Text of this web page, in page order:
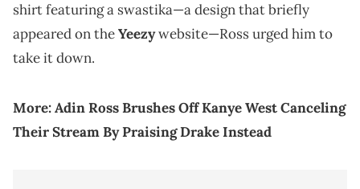
shirt featuring a swastika—a design that briefly
appeared on theYeezywebsite—Ross urged him to
take it down.
More:Adin Ross Brushes Off Kanye West Canceling
Their Stream By Praising Drake Instead